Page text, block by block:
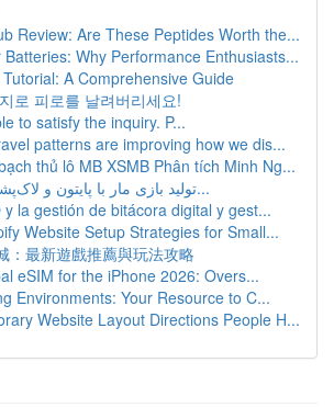
Review: Are These Peptides Worth the...
Batteries: Why Performance Enthusiasts...
A Comprehensive Guide
로 피로를 날려버리세요!
to satisfy the inquiry. P...
patterns are improving how we dis...
thủ lô MB XSMB Phân tích Minh Ng...
تولید بازی مار با پایتون و لاک‌پشت : راهنما...
y la gestión de bitácora digital y gest...
Website Setup Strategies for Small...
：最新遊戲推薦與玩法攻略
eSIM for the iPhone 2026: Overs...
Environments: Your Resource to C...
Website Layout Directions People H...